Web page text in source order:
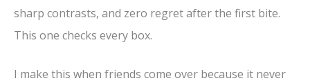
sharp contrasts, and zero regret after the first bite.
This one checks every box.
I make this when friends come over because it never